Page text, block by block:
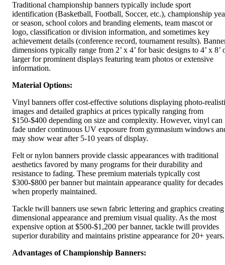
Traditional championship banners typically include sport
identification (Basketball, Football, Soccer, etc.), championship
or season, school colors and branding elements, team mascot or
logo, classification or division information, and sometimes key
achievement details (conference record, tournament results).
dimensions typically range from 2’ x 4’ for basic designs to 4’ x 8’
larger for prominent displays featuring team photos or extensive
information.
Material Options:
Vinyl banners offer cost-effective solutions displaying photo-
images and detailed graphics at prices typically ranging from
$150-$400 depending on size and complexity. However, vinyl can
fade under continuous UV exposure from gymnasium windows
may show wear after 5-10 years of display.
Felt or nylon banners provide classic appearances with traditional
aesthetics favored by many programs for their durability and
resistance to fading. These premium materials typically cost
$300-$800 per banner but maintain appearance quality for decades
when properly maintained.
Tackle twill banners use sewn fabric lettering and graphics creating
dimensional appearance and premium visual quality. As the most
expensive option at $500-$1,200 per banner, tackle twill provides
superior durability and maintains pristine appearance for 20+ years.
Advantages of Championship Banners: